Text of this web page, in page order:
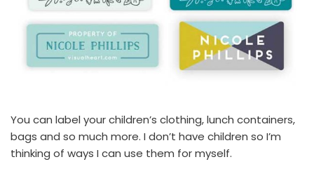
You can label your children’s clothing, lunch containers,
bags and so much more. I don’t have children so I’m
thinking of ways I can use them for myself.